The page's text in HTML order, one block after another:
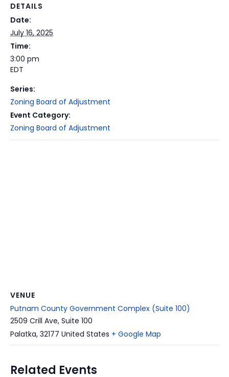
DETAILS
Date:
July 16, 2025
Time:
3:00 pm
EDT
Series:
Zoning Board of Adjustment
Event Category:
Zoning Board of Adjustment
VENUE
Putnam County Government Complex (Suite 100)
2509 Crill Ave, Suite 100
Palatka, 32177 United States + Google Map
Related Events